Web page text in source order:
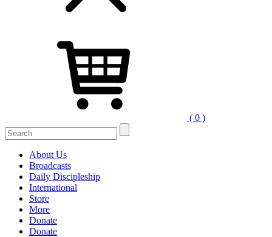
( 0 )
About Us
Broadcasts
Daily Discipleship
International
Store
More
Donate
Donate